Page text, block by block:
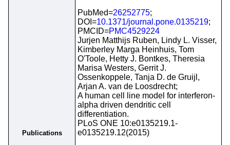
Publications
PubMed=26252775;
DOI=10.1371/journal.pone.0135219;
PMCID=PMC4529224
Jurjen Matthijs Ruben, Lindy L. Visser,
Kimberley Marga Heinhuis, Tom
O'Toole, Hetty J. Bontkes, Theresia
Marisa Westers, Gerrit J.
Ossenkoppele, Tanja D. de Gruijl,
Arjan A. van de Loosdrecht;
A human cell line model for interferon-
alpha driven dendritic cell
differentiation.
PLoS ONE 10:e0135219.1-
e0135219.12(2015)